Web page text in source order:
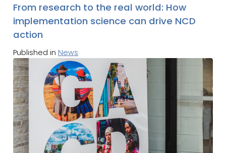
From research to the real world: How
implementation science can drive NCD
action
Published in News